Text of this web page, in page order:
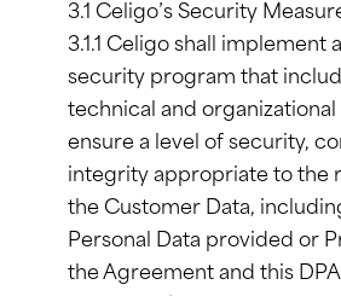
3.1 Celigo’s Security
3.1.1 Celigo shall implement
security program that
technical and organizational
ensure a level of security,
integrity appropriate to the
the Customer Data,
Personal Data provided or
the Agreement and this